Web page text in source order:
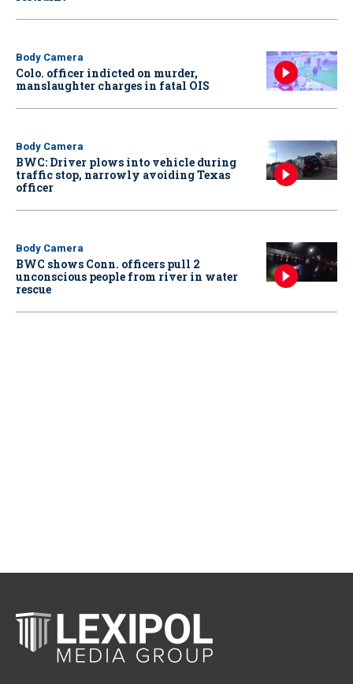
Body Camera
Colo. officer indicted on murder,
manslaughter charges in fatal OIS
Body Camera
BWC: Driver plows into vehicle during
traffic stop, narrowly avoiding Texas
officer
Body Camera
BWC shows Conn. officers pull 2
unconscious people from river in water
rescue